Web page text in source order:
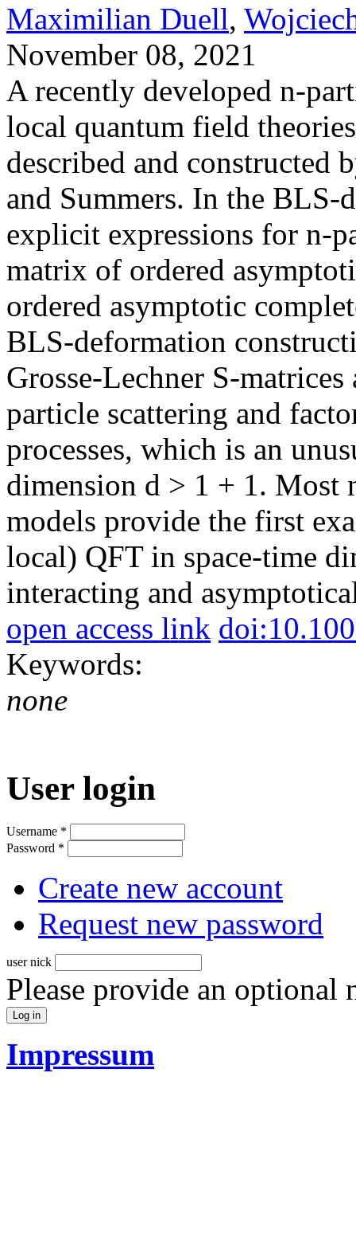
Maximilian Duell,
November 08, 2021
A recently developed n-
local quantum field
described and constructed
and Summers. In the BLS-
explicit expressions for n-
matrix of ordered
ordered asymptotic
BLS-deformation
Grosse-Lechner S-
particle scattering and
processes, which is an
dimension d > 1 + 1. Most
models provide the first
local) QFT in space-time
interacting and
open access link
Keywords:
none
User login
Username *
Password *
Create new account
Request new password
user nick
Please provide an optional
Impressum